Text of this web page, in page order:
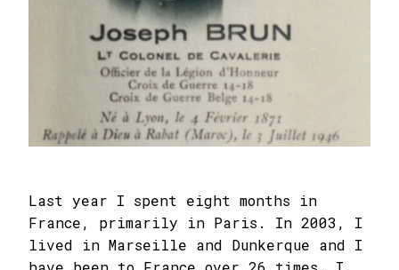
Last year I spent eight months in
France, primarily in Paris. In 2003, I
lived in Marseille and Dunkerque and I